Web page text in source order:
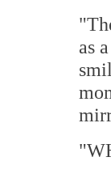
as